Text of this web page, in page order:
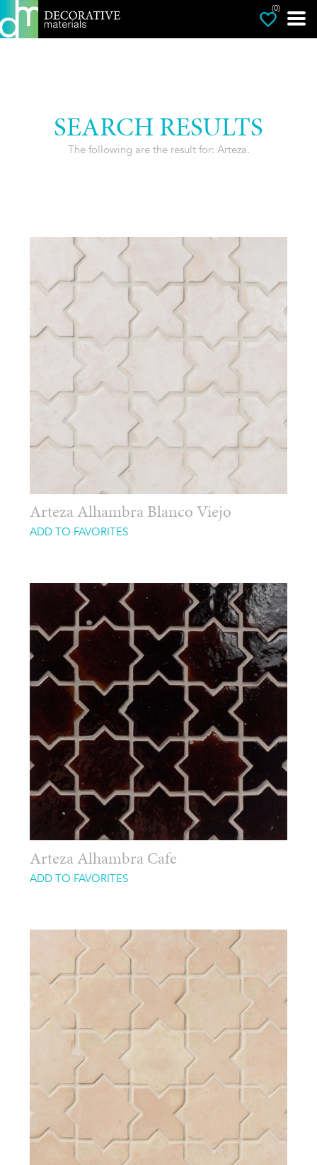
(0)
SEARCH RESULTS
The following are the result for: Arteza.
Arteza Alhambra Blanco Viejo
ADD TO FAVORITES
Arteza Alhambra Cafe
ADD TO FAVORITES